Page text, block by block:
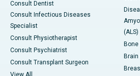
Consult Dentist
Consult Infectious Diseases
Specialist
Consult Physiotherapist
Consult Psychiatrist
Consult Transplant Surgeon
(ALS)